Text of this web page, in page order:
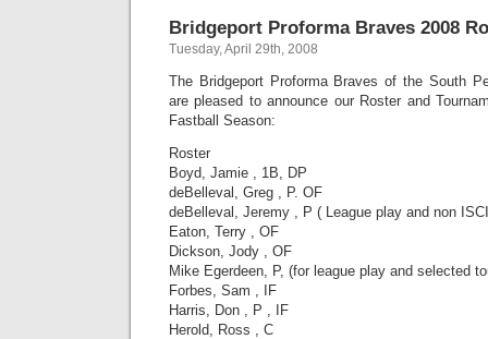
Bridgeport Proforma Braves 2008
Tuesday, April 29th, 2008
The Bridgeport Proforma Braves of the South
are pleased to announce our Roster and
Fastball Season:
Roster
Boyd, Jamie , 1B, DP
deBelleval, Greg , P. OF
deBelleval, Jeremy , P ( League play and non
Eaton, Terry , OF
Dickson, Jody , OF
Mike Egerdeen, P, (for league play and selected
Forbes, Sam , IF
Harris, Don , P , IF
Herold, Ross , C